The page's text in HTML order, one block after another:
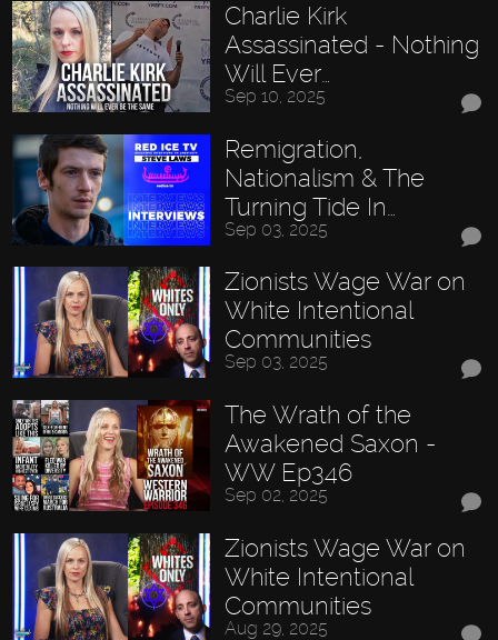
Charlie Kirk
Assassinated - Nothing
Will Ever…
Sep 10, 2025
Remigration,
Nationalism & The
Turning Tide In…
Sep 03, 2025
Zionists Wage War on
White Intentional
Communities
Sep 03, 2025
The Wrath of the
Awakened Saxon -
WW Ep346
Sep 02, 2025
Zionists Wage War on
White Intentional
Communities
Aug 29, 2025